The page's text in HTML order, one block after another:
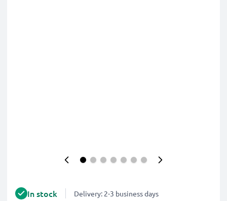
In stock Delivery: 2-3 business days